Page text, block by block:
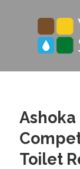
Toilet